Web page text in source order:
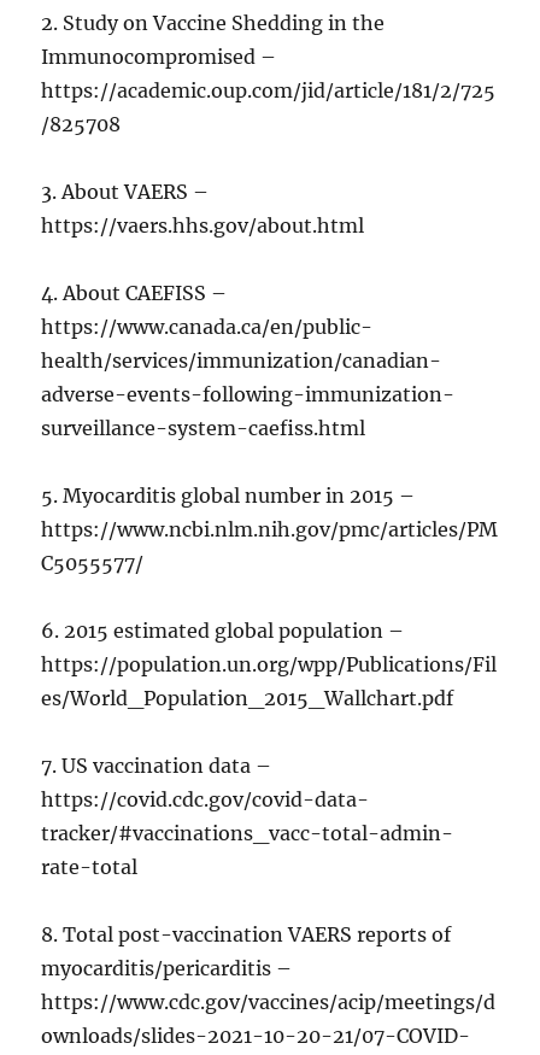
2. Study on Vaccine Shedding in the
Immunocompromised –
https://academic.oup.com/jid/article/181/2/725
/825708
3. About VAERS –
https://vaers.hhs.gov/about.html
4. About CAEFISS –
https://www.canada.ca/en/public-
health/services/immunization/canadian-
adverse-events-following-immunization-
surveillance-system-caefiss.html
5. Myocarditis global number in 2015 –
https://www.ncbi.nlm.nih.gov/pmc/articles/PM
C5055577/
6. 2015 estimated global population –
https://population.un.org/wpp/Publications/Fil
es/World_Population_2015_Wallchart.pdf
7. US vaccination data –
https://covid.cdc.gov/covid-data-
tracker/#vaccinations_vacc-total-admin-
rate-total
8. Total post-vaccination VAERS reports of
myocarditis/pericarditis –
https://www.cdc.gov/vaccines/acip/meetings/d
ownloads/slides-2021-10-20-21/07-COVID-